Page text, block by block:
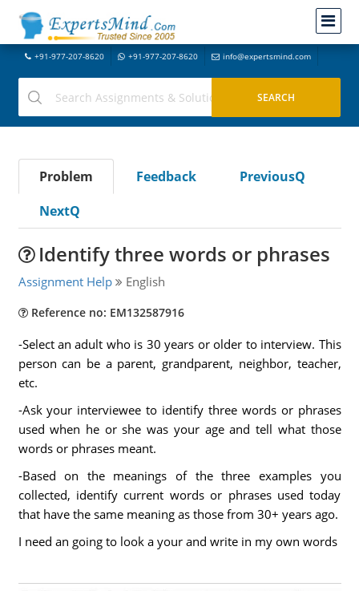
+91-977-207-8620 +91-977-207-8620 info@expertsmind.com
Problem Feedback
PreviousQ
NextQ
Identify three words or phrases
Assignment Help English
Reference no: EM132587916
-Select an adult who is 30 years or older to interview. This
person can be a parent, grandparent, neighbor, teacher,
etc.
-Ask your interviewee to identify three words or phrases
used when he or she was your age and tell what those
words or phrases meant.
-Based on the meanings of the three examples you
collected, identify current words or phrases used today
that have the same meaning as those from 30+ years ago.
I need an going to look a your and write in my own words